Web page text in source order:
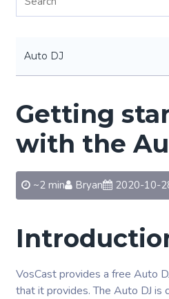
Auto DJ
Getting
with the
~2 min Bryan 2020-10-
VosCast provides a free Auto
that it provides. The Auto DJ is